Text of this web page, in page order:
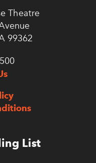
Theatre
99362
List